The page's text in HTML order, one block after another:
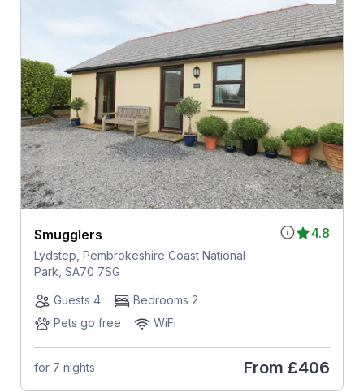
4.8
Smugglers
Lydstep, Pembrokeshire Coast National
Park, SA70 7SG
Guests 4
Bedrooms 2
Pets go free
WiFi
for 7 nights From £406